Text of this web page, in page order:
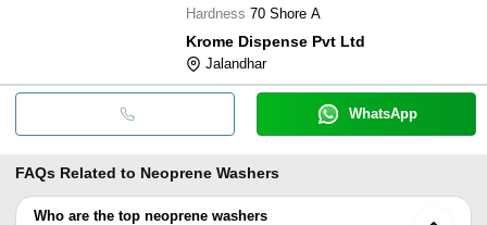
Hardness 70 Shore A
Krome Dispense Pvt Ltd
Jalandhar
WhatsApp
FAQs Related to Neoprene Washers
Who are the top neoprene washers